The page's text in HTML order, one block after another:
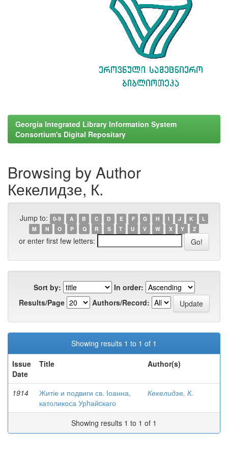
Georgia Integrated Library Information System
Consortium's Digital Repositary
Browsing by Author
Кекелидзе, К.
Jump to: 0-9 A B C D E F G H I J K
L
M
N O P Q R S T U V W X Y Z
or enter first few letters:
Sort by:
In order:
Results/Page
Authors/Record:
Showing results 1 to 1 of 1
Issue
Date
Title Author(s)
1914
Житіе и подвиги св. Іоанна,
католикоса Урhайcкаго
Кекелидзе, К.
Showing results 1 to 1 of 1